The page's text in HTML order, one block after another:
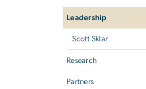
Leadership
Scott Sklar
Research
Partners